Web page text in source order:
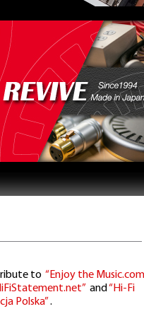
to “Enjoy the
and “Hi-Fi
Polska”.